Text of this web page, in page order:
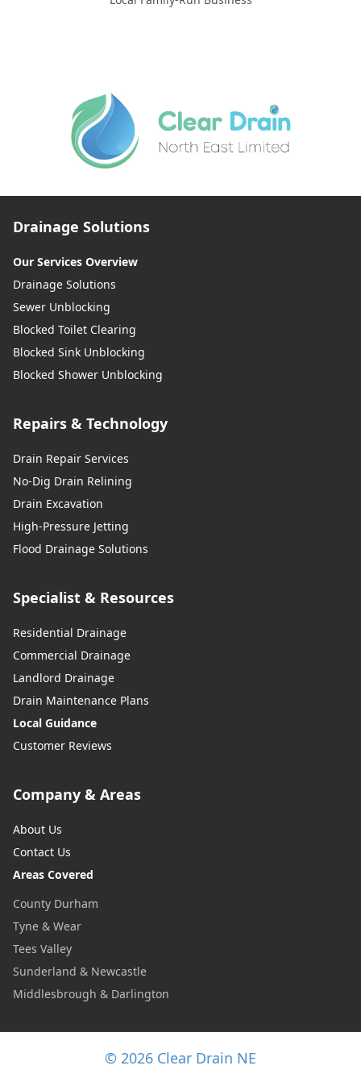
Drainage Solutions
Our Services Overview
Drainage Solutions
Sewer Unblocking
Blocked Toilet Clearing
Blocked Sink Unblocking
Blocked Shower Unblocking
Repairs & Technology
Drain Repair Services
No-Dig Drain Relining
Drain Excavation
High-Pressure Jetting
Flood Drainage Solutions
Specialist & Resources
Residential Drainage
Commercial Drainage
Landlord Drainage
Drain Maintenance Plans
Local Guidance
Customer Reviews
Company & Areas
About Us
Contact Us
Areas Covered
County Durham
Tyne & Wear
Tees Valley
Sunderland & Newcastle
Middlesbrough & Darlington
© 2026 Clear Drain NE